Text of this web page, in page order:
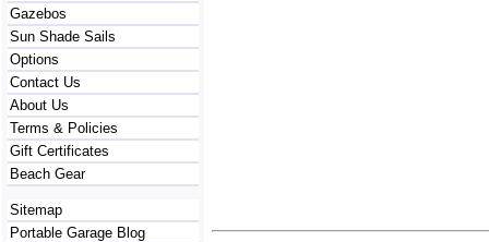
Gazebos
Sun Shade Sails
Options
Contact Us
About Us
Terms & Policies
Gift Certificates
Beach Gear
Sitemap
Portable Garage Blog